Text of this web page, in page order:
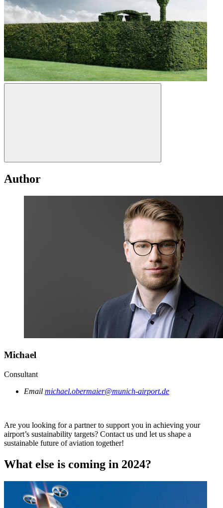
Author
Michael
Consultant
Email michael.obermaier@munich-airport.de
Are you looking for a partner to support you in achieving your
airport’s sustainability targets? Contact us und let us shape a
sustainable future of aviation together!
What else is coming in 2024?